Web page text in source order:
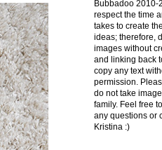
Bubbadoo 2010-
respect the time
takes to create
ideas; therefore,
images without
and linking back
copy any text
permission.
do not take
family. Feel free
any questions or
Kristina :)